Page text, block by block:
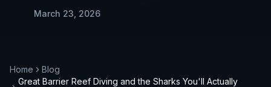
March 23, 2026
Home
Blog
Great Barrier Reef Diving and the Sharks You'll Actually